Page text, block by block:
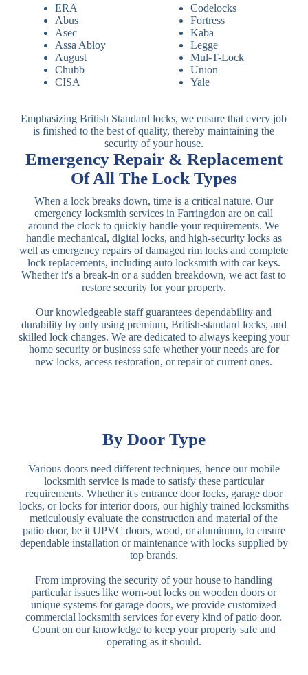
Emergency Repair & Replacement
Of All The Lock Types
When a lock breaks down, time is a critical nature. Our
emergency locksmith services in Farringdon are on call
around the clock to quickly handle your requirements. We
handle mechanical, digital locks, and high-security locks as
well as emergency repairs of damaged rim locks and complete
lock replacements, including auto locksmith with car keys.
Whether it's a break-in or a sudden breakdown, we act fast to
restore security for your property.
Our knowledgeable staff guarantees dependability and
durability by only using premium, British-standard locks, and
skilled lock changes. We are dedicated to always keeping your
home security or business safe whether your needs are for
new locks, access restoration, or repair of current ones.
ERA
Abus
Asec
Assa Abloy
August
Chubb
CISA
Codelocks
Fortress
Kaba
Legge
Mul-T-Lock
Union
Yale
Emphasizing British Standard locks, we ensure that every job
is finished to the best of quality, thereby maintaining the
security of your house.
By Door Type
Various doors need different techniques, hence our mobile
locksmith service is made to satisfy these particular
requirements. Whether it's entrance door locks, garage door
locks, or locks for interior doors, our highly trained locksmiths
meticulously evaluate the construction and material of the
patio door, be it UPVC doors, wood, or aluminum, to ensure
dependable installation or maintenance with locks supplied by
top brands.
From improving the security of your house to handling
particular issues like worn-out locks on wooden doors or
unique systems for garage doors, we provide customized
commercial locksmith services for every kind of patio door.
Count on our knowledge to keep your property safe and
operating as it should.